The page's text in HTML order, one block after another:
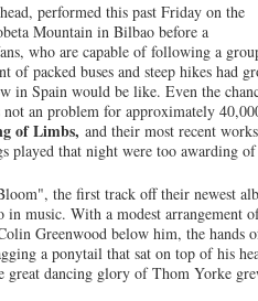
performed this past Friday on the
Mountain in Bilbao before a
who are capable of following a
of packed buses and steep hikes had
in Spain would be like. Even the
an problem for approximately
of Limbs, and their most recent
played that night were too awarding
the first track off their newest
in music. With a modest arrangement
Greenwood below him, the hands
a ponytail that sat on top of his
great dancing glory of Thom Yorke